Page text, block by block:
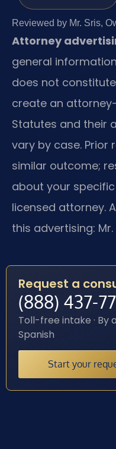
Reviewed by Mr. Sris,
Attorney
general
does not
create an
Statutes and their
vary by case. Prior
similar outcome;
about your
licensed attorney.
this advertising: Mr.
Request a
(888) 437-
Toll-free intake · By
Spanish
Start your